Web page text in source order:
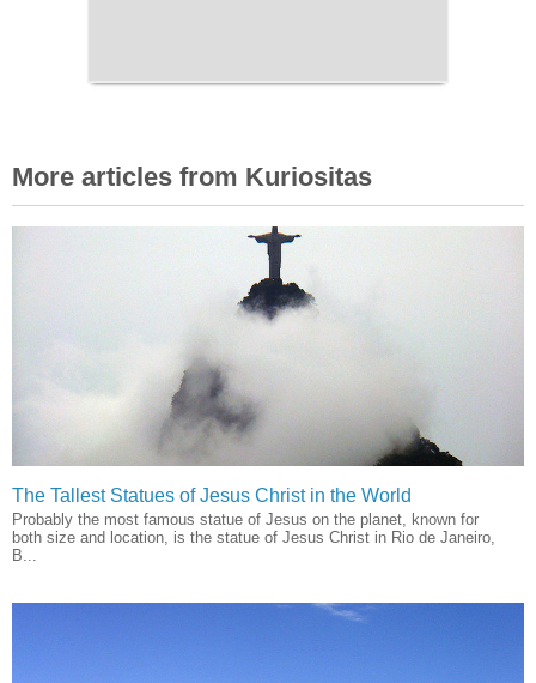
More articles from Kuriositas
The Tallest Statues of Jesus Christ in the World
Probably the most famous statue of Jesus on the planet, known for
both size and location, is the statue of Jesus Christ in Rio de Janeiro,
B...